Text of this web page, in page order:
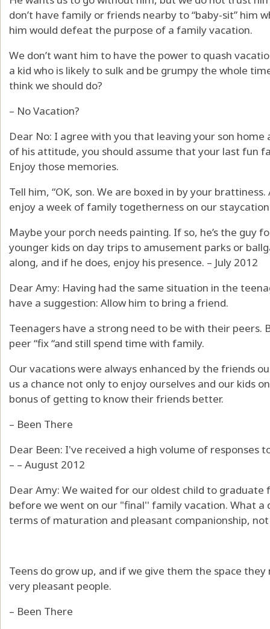
don’t have family or friends nearby to “baby-sit” him
him would defeat the purpose of a family vacation.
We don’t want him to have the power to quash
a kid who is likely to sulk and be grumpy the whole
think we should do?
– No Vacation?
Dear No: I agree with you that leaving your son
of his attitude, you should assume that your last fun
Enjoy those memories.
Tell him, “OK, son. We are boxed in by your
enjoy a week of family togetherness on our
Maybe your porch needs painting. If so, he’s the guy
younger kids on day trips to amusement parks or
along, and if he does, enjoy his presence. – July 2012
Dear Amy: Having had the same situation in the
have a suggestion: Allow him to bring a friend.
Teenagers have a strong need to be with their peers.
peer “fix “and still spend time with family.
Our vacations were always enhanced by the friends
us a chance not only to enjoy ourselves and our kids
bonus of getting to know their friends better.
– Been There
Dear Been: I've received a high volume of responses
– – August 2012
Dear Amy: We waited for our oldest child to
before we went on our "final'' family vacation. What
terms of maturation and pleasant companionship,
Teens do grow up, and if we give them the space
very pleasant people.
– Been There